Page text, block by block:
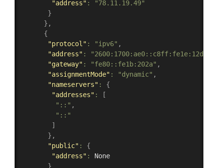
"address" :
"78.11.19.49"
}
} ,
{
"protocol" : "ipv6" ,
"address" : "2600:1700:ae0::c8ff:fe1e:12d2"
"gateway" : "fe80::fe1b:202a" ,
"assignmentMode" : "dynamic" ,
"nameservers" :
{
"addresses" :
[
"::" ,
"::"
]
} ,
"public" :
{
"address" :
None
}